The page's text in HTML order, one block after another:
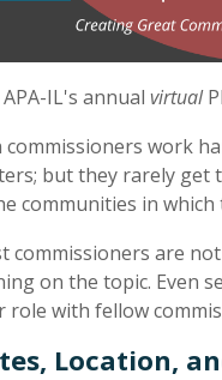
IL's annual virtual
commissioners work
but they rarely get
communities in which
commissioners are
on the topic. Even
role with fellow
Location,